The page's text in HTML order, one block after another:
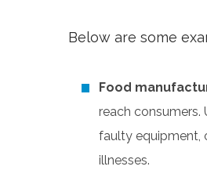
Below are some
Food
reach
faulty equipment,
illnesses.